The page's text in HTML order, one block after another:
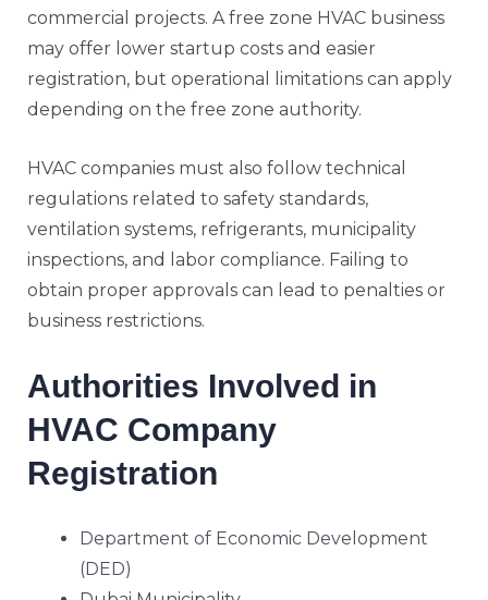
commercial projects. A free zone HVAC business
may offer lower startup costs and easier
registration, but operational limitations can apply
depending on the free zone authority.
HVAC companies must also follow technical
regulations related to safety standards,
ventilation systems, refrigerants, municipality
inspections, and labor compliance. Failing to
obtain proper approvals can lead to penalties or
business restrictions.
Authorities Involved in
HVAC Company
Registration
Department of Economic Development
(DED)